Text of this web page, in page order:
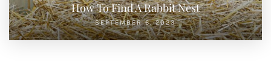
How To Find A Rabbit Nest
SEPTEMBER 6, 2023